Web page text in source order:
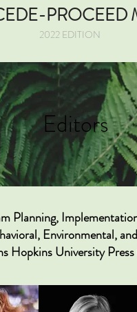
2022 EDITION
PROCEED
Editors
Planning,
Environmental,
Hopkins University